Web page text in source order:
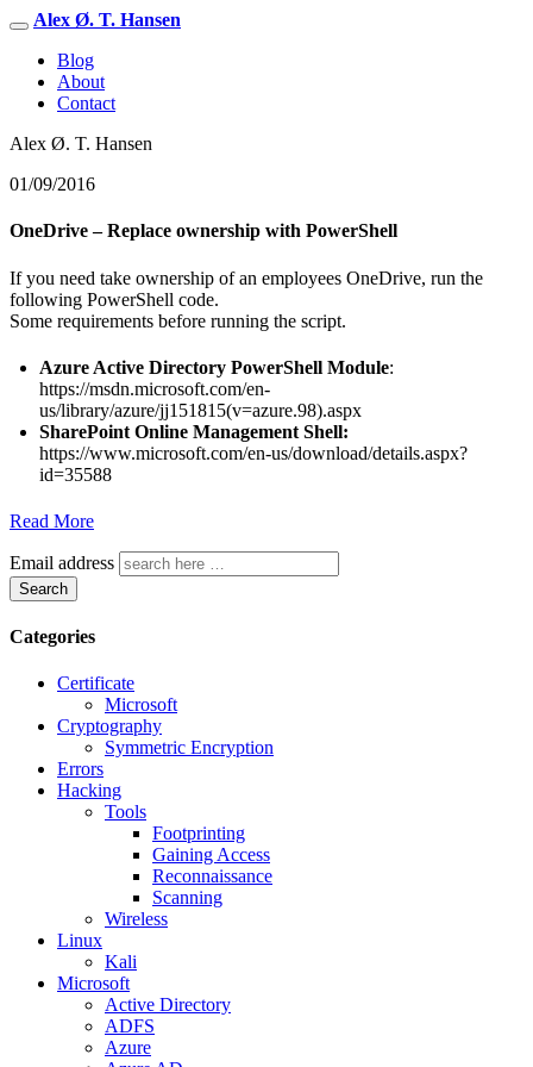
Alex Ø. T. Hansen
Blog
About
Contact
Alex Ø. T. Hansen
01/09/2016
OneDrive – Replace ownership with PowerShell
If you need take ownership of an employees OneDrive, run the
following PowerShell code.
Some requirements before running the script.
Azure Active Directory PowerShell Module:
https://msdn.microsoft.com/en-
us/library/azure/jj151815(v=azure.98).aspx
SharePoint Online Management Shell:
https://www.microsoft.com/en-us/download/details.aspx?
id=35588
Read More
Email address
Search
Categories
Certificate
Microsoft
Cryptography
Symmetric Encryption
Errors
Hacking
Tools
Footprinting
Gaining Access
Reconnaissance
Scanning
Wireless
Linux
Kali
Microsoft
Active Directory
ADFS
Azure